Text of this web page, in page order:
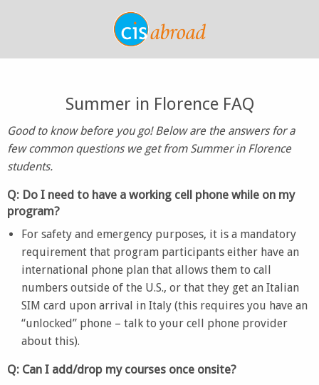
Summer in Florence FAQ
Good to know before you go! Below are the answers for a
few common questions we get from Summer in Florence
students.
Q: Do I need to have a working cell phone while on my
program?
For safety and emergency purposes, it is a mandatory
requirement that program participants either have an
international phone plan that allows them to call
numbers outside of the U.S., or that they get an Italian
SIM card upon arrival in Italy (this requires you have an
“unlocked” phone – talk to your cell phone provider
about this).
Q: Can I add/drop my courses once onsite?